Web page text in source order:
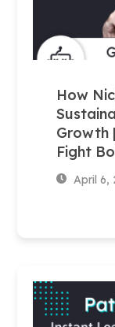
How
Growth
Fight
April 6,